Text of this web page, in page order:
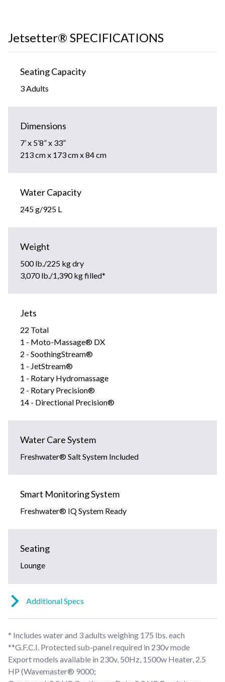
Jetsetter® SPECIFICATIONS
Seating Capacity
3 Adults
Dimensions
7’ x 5’8” x 33”
213 cm x 173 cm x 84 cm
Water Capacity
245 g/925 L
Weight
500 lb./225 kg dry
3,070 lb./1,390 kg filled*
Jets
22 Total
1 - Moto-Massage® DX
2 - SoothingStream®
1 - JetStream®
1 - Rotary Hydromassage
2 - Rotary Precision®
14 - Directional Precision®
Water Care System
Freshwater® Salt System Included
Smart Monitoring System
Freshwater® IQ System Ready
Seating
Lounge
Additional Specs
* Includes water and 3 adults weighing 175 lbs. each
**G.F.C.I. Protected sub-panel required in 230v mode
Export models available in 230v, 50Hz, 1500w Heater, 2.5
HP (Wavemaster® 9000;